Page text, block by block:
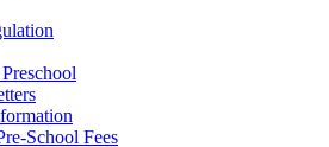
School Fees